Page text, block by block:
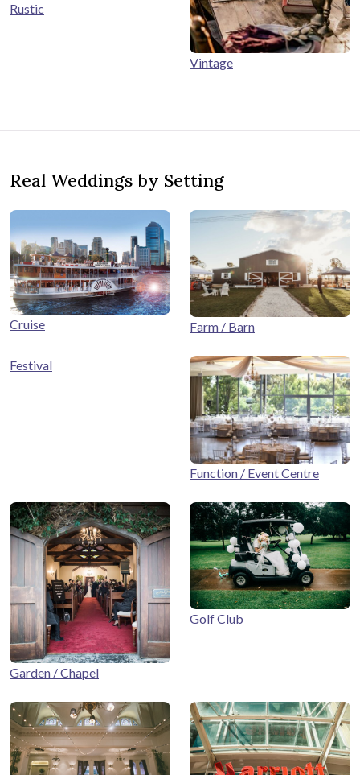
Rustic
Vintage
Real Weddings by Setting
Cruise Farm / Barn
Festival
Function / Event Centre
Garden / Chapel
Golf Club